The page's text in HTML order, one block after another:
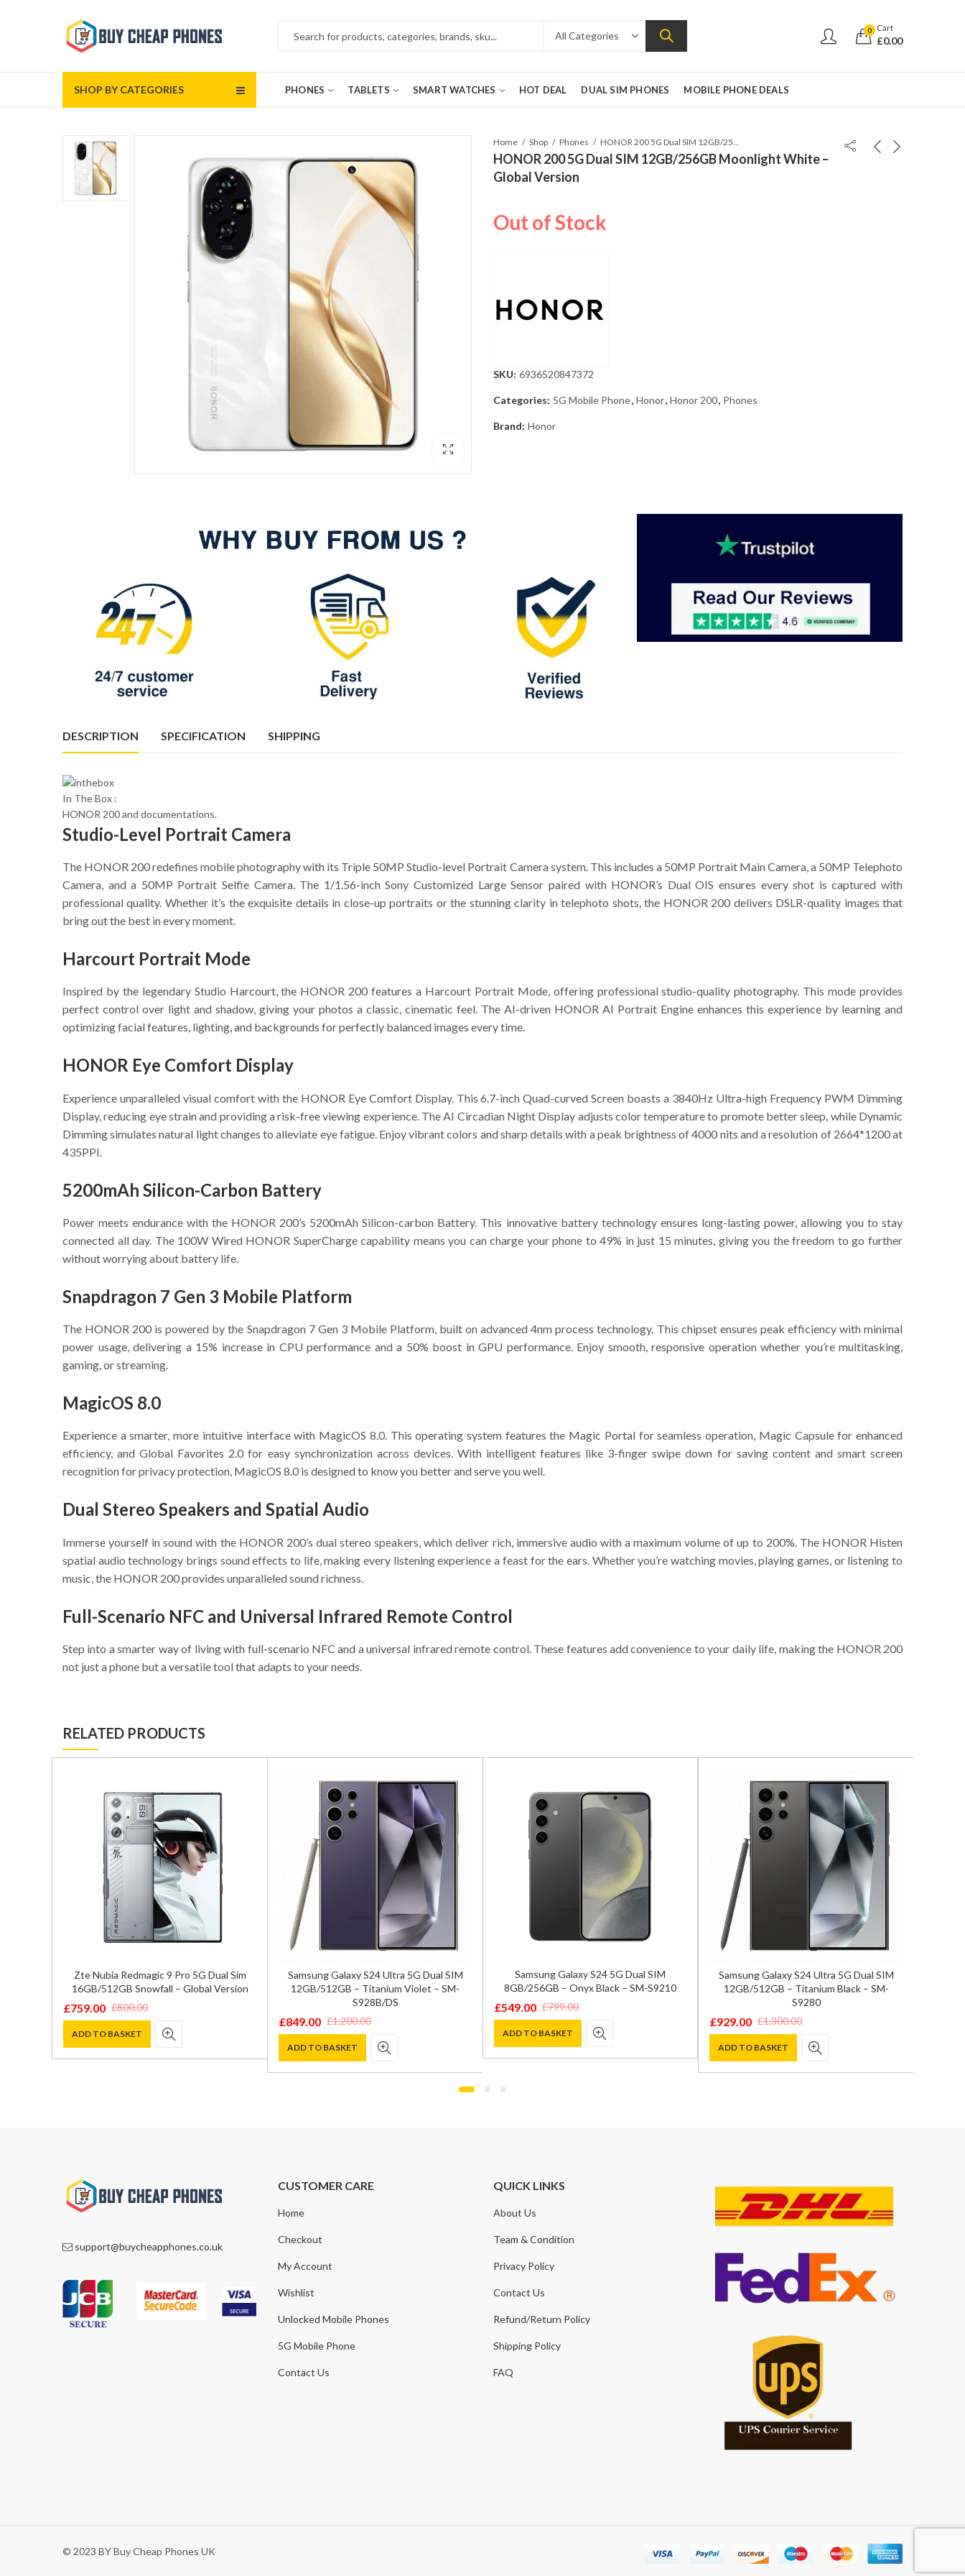
0 Cart
£0.00
SHOP BY CATEGORIES PHONES TABLETS SMART WATCHES HOT DEAL DUAL SIM PHONES MOBILE PHONE DEALS
Home Shop Phones HONOR 200 5G Dual SIM 12GB/256GB Moonlight White – Global Version
HONOR 200 5G Dual SIM 12GB/256GB Moonlight White –
Global Version
Out of Stock
SKU: 6936520847372
Categories: 5G Mobile Phone, Honor, Honor 200, Phones
Brand: Honor
DESCRIPTION SPECIFICATION SHIPPING
In The Box :
HONOR 200 and documentations.
Studio-Level Portrait Camera
The HONOR 200 redefines mobile photography with its Triple 50MP Studio-level Portrait Camera system. This includes a 50MP Portrait Main Camera, a 50MP Telephoto
Camera, and a 50MP Portrait Selfie Camera. The 1/1.56-inch Sony Customized Large Sensor paired with HONOR’s Dual OIS ensures every shot is captured with
professional quality. Whether it’s the exquisite details in close-up portraits or the stunning clarity in telephoto shots, the HONOR 200 delivers DSLR-quality images that
bring out the best in every moment.
Harcourt Portrait Mode
Inspired by the legendary Studio Harcourt, the HONOR 200 features a Harcourt Portrait Mode, offering professional studio-quality photography. This mode provides
perfect control over light and shadow, giving your photos a classic, cinematic feel. The AI-driven HONOR AI Portrait Engine enhances this experience by learning and
optimizing facial features, lighting, and backgrounds for perfectly balanced images every time.
HONOR Eye Comfort Display
Experience unparalleled visual comfort with the HONOR Eye Comfort Display. This 6.7-inch Quad-curved Screen boasts a 3840Hz Ultra-high Frequency PWM Dimming
Display, reducing eye strain and providing a risk-free viewing experience. The AI Circadian Night Display adjusts color temperature to promote better sleep, while Dynamic
Dimming simulates natural light changes to alleviate eye fatigue. Enjoy vibrant colors and sharp details with a peak brightness of 4000 nits and a resolution of 2664*1200 at
435PPI.
5200mAh Silicon-Carbon Battery
Power meets endurance with the HONOR 200’s 5200mAh Silicon-carbon Battery. This innovative battery technology ensures long-lasting power, allowing you to stay
connected all day. The 100W Wired HONOR SuperCharge capability means you can charge your phone to 49% in just 15 minutes, giving you the freedom to go further
without worrying about battery life.
Snapdragon 7 Gen 3 Mobile Platform
The HONOR 200 is powered by the Snapdragon 7 Gen 3 Mobile Platform, built on advanced 4nm process technology. This chipset ensures peak efficiency with minimal
power usage, delivering a 15% increase in CPU performance and a 50% boost in GPU performance. Enjoy smooth, responsive operation whether you’re multitasking,
gaming, or streaming.
MagicOS 8.0
Experience a smarter, more intuitive interface with MagicOS 8.0. This operating system features the Magic Portal for seamless operation, Magic Capsule for enhanced
efficiency, and Global Favorites 2.0 for easy synchronization across devices. With intelligent features like 3-finger swipe down for saving content and smart screen
recognition for privacy protection, MagicOS 8.0 is designed to know you better and serve you well.
Dual Stereo Speakers and Spatial Audio
Immerse yourself in sound with the HONOR 200’s dual stereo speakers, which deliver rich, immersive audio with a maximum volume of up to 200%. The HONOR Histen
spatial audio technology brings sound effects to life, making every listening experience a feast for the ears. Whether you’re watching movies, playing games, or listening to
music, the HONOR 200 provides unparalleled sound richness.
Full-Scenario NFC and Universal Infrared Remote Control
Step into a smarter way of living with full-scenario NFC and a universal infrared remote control. These features add convenience to your daily life, making the HONOR 200
not just a phone but a versatile tool that adapts to your needs.
RELATED PRODUCTS
Zte Nubia Redmagic 9 Pro 5G Dual Sim
16GB/512GB Snowfall – Global Version
£800.00
Original
price
was:
£759.00
Current
price
is:
ADD TO BASKET
Samsung Galaxy S24 Ultra 5G Dual SIM
12GB/512GB – Titanium Violet – SM-
S928B/DS
£1,200.00
Original
price
was:
£849.00
Current
price
is:
ADD TO BASKET
Samsung Galaxy S24 5G Dual SIM
8GB/256GB – Onyx Black – SM-S9210
£799.00
Original
price
was:
£549.00
Current
price
is:
ADD TO BASKET
Samsung Galaxy S24 Ultra 5G Dual SIM
12GB/512GB – Titanium Black – SM-
S9280
£1,300.00
Original
price
was:
£929.00
Current
price
is:
ADD TO BASKET
support@buycheapphones.co.uk
CUSTOMER CARE
Home
Checkout
My Account
Wishlist
Unlocked Mobile Phones
5G Mobile Phone
Contact Us
QUICK LINKS
About Us
Team & Condition
Privacy Policy
Contact Us
Refund/Return Policy
Shipping Policy
FAQ
© 2023 BY Buy Cheap Phones UK